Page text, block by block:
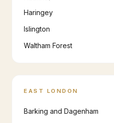
Haringey
Islington
Waltham Forest
EAST LONDON
Barking and Dagenham